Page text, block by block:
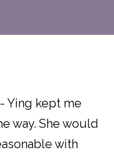
Ying kept me
way. She would
with